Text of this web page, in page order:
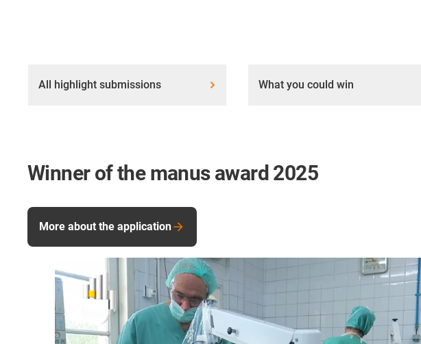
All highlight submissions What you could win
Winner of the manus award 2025
More about the application